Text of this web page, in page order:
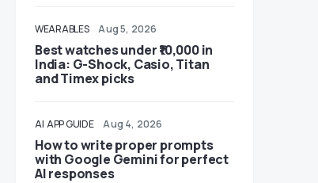
WEARABLES Aug 5, 2026
Best watches under ₹10,000 in
India: G-Shock, Casio, Titan
and Timex picks
AI APP GUIDE Aug 4, 2026
How to write proper prompts
with Google Gemini for perfect
AI responses